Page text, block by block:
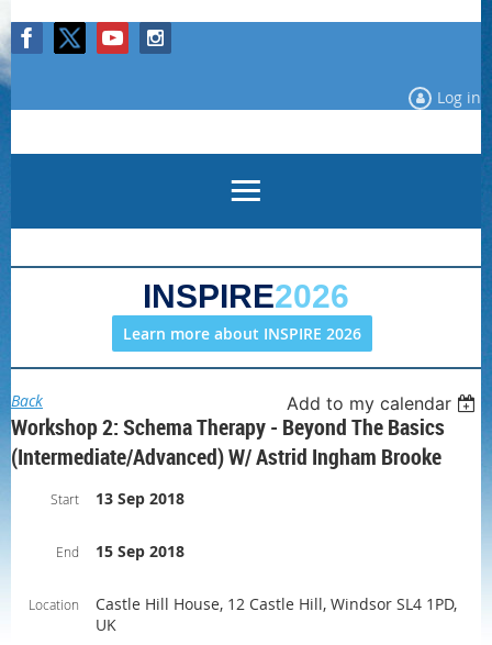
Log in
INSPIRE2026
Learn more about INSPIRE 2026
Back Add to my calendar
Workshop 2: Schema Therapy - Beyond The Basics
(Intermediate/Advanced) W/ Astrid Ingham Brooke
Start 13 Sep 2018
End 15 Sep 2018
Location
Castle Hill House, 12 Castle Hill, Windsor SL4 1PD,
UK